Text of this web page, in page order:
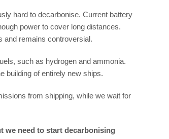
hard to decarbonise. Current battery
power to cover long distances.
and remains controversial.
such as hydrogen and ammonia.
building of entirely new ships.
from shipping, while we wait for
we need to start decarbonising